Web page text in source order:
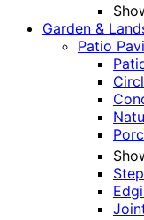
Garden &
Patio